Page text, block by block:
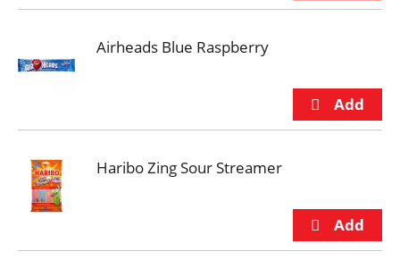
Airheads Blue Raspberry
Haribo Zing Sour Streamer